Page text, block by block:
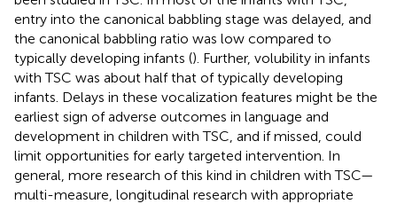
entry into the canonical babbling stage was delayed, and
the canonical babbling ratio was low compared to
typically developing infants (). Further, volubility in infants
with TSC was about half that of typically developing
infants. Delays in these vocalization features might be the
earliest sign of adverse outcomes in language and
development in children with TSC, and if missed, could
limit opportunities for early targeted intervention. In
general, more research of this kind in children with TSC—
multi-measure, longitudinal research with appropriate